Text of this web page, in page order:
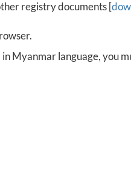
registry documents [
Myanmar language, you